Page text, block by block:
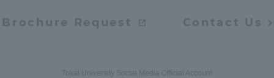
Brochure Request Contact Us
Tokai University Social Media Official Account